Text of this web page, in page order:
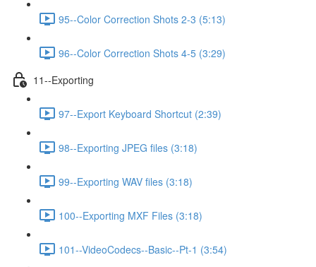
95--Color Correction Shots 2-3 (5:13)
96--Color Correction Shots 4-5 (3:29)
11--Exporting
97--Export Keyboard Shortcut (2:39)
98--Exporting JPEG files (3:18)
99--Exporting WAV files (3:18)
100--Exporting MXF Files (3:18)
101--VideoCodecs--Basic--Pt-1 (3:54)